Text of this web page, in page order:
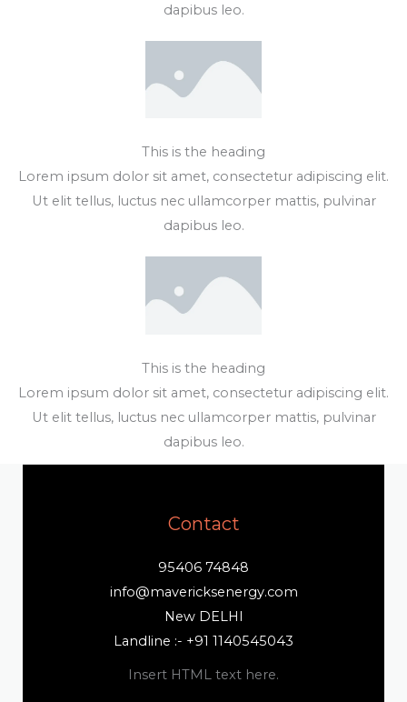
dapibus leo.
This is the heading
Lorem ipsum dolor sit amet, consectetur adipiscing elit.
Ut elit tellus, luctus nec ullamcorper mattis, pulvinar
dapibus leo.
This is the heading
Lorem ipsum dolor sit amet, consectetur adipiscing elit.
Ut elit tellus, luctus nec ullamcorper mattis, pulvinar
dapibus leo.
Contact
95406 74848
info@mavericksenergy.com
New DELHI
Landline :- +91 1140545043
Insert HTML text here.